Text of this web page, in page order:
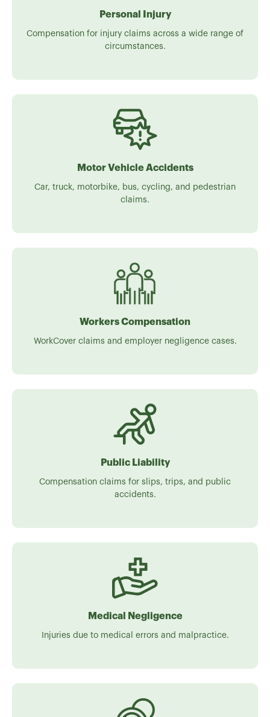
Personal Injury
Compensation for injury claims across a wide range of
circumstances.
Motor Vehicle Accidents
Car, truck, motorbike, bus, cycling, and pedestrian
claims.
Workers Compensation
WorkCover claims and employer negligence cases.
Public Liability
Compensation claims for slips, trips, and public
accidents.
Medical Negligence
Injuries due to medical errors and malpractice.